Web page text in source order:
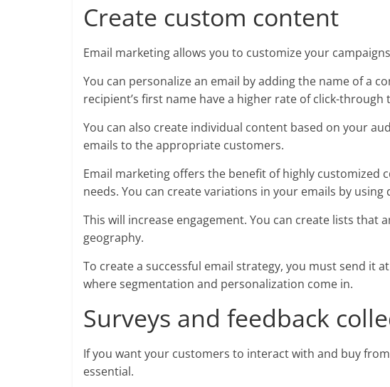
Create custom content
Email marketing allows you to customize your
You can personalize an email by adding the name of a
recipient’s first name have a higher rate of click-
You can also create individual content based on your
emails to the appropriate customers.
Email marketing offers the benefit of highly customized
needs. You can create variations in your emails by
This will increase engagement. You can create lists that
geography.
To create a successful email strategy, you must send it
where segmentation and personalization come in.
Surveys and feedback
If you want your customers to interact with and buy
essential.